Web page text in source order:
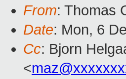
From: Thomas
Date: Mon, 6
Cc: Bjorn
<